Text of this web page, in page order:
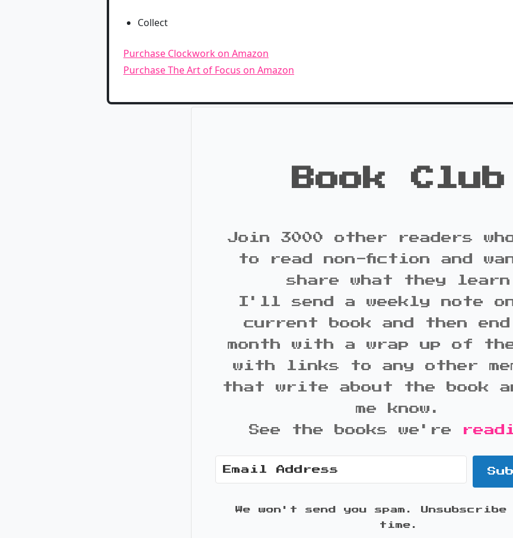
Collect
Purchase Clockwork on Amazon
Purchase The Art of Focus on Amazon
Book Club
Join 3000 other readers
to read non-fiction and
share what they learn
I'll send a weekly note
current book and then
month with a wrap up of
with links to any other
that write about the book
me know.
See the books we're
We won't send you spam.
time.